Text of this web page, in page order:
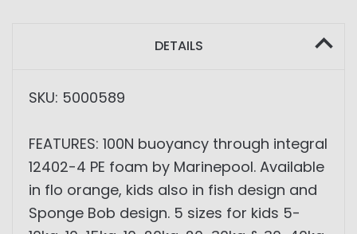
DETAILS
SKU: 5000589
FEATURES: 100N buoyancy through integral
12402-4 PE foam by Marinepool. Available
in flo orange, kids also in fish design and
Sponge Bob design. 5 sizes for kids 5-